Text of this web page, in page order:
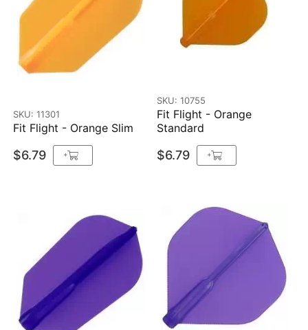
SKU: 11301
Fit Flight - Orange Slim
$6.79 +
SKU: 10755
Fit Flight - Orange
Standard
$6.79 +